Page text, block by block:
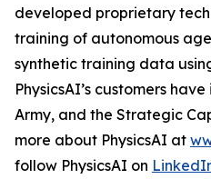
developed proprietary
training of autonomous
synthetic training data
PhysicsAI’s customers
Army, and the Strategic
more about PhysicsAI at
follow PhysicsAI on